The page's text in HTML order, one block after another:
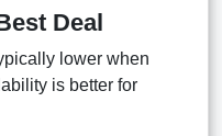
Deal
lower when
is better for